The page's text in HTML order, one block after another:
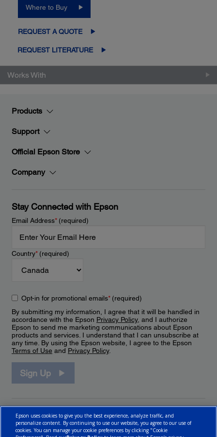
Where to Buy
REQUEST A QUOTE
REQUEST LITERATURE
Works With
Products
Support
Official Epson Store
Company
Stay Connected with Epson
Email Address*(required)
Country*(required)
Opt-in for promotional emails*(required)
By submitting my information, I agree that it will be handled in
accordance with the Epson Privacy Policy, and I authorize
Epson to send me marketing communications about Epson
products and services. I understand that I can unsubscribe at
any time. By using the Epson website, I agree to the Epson
Terms of Use and Privacy Policy.
Sign Up
Epson uses cookies to give you the best experience, analyze traffic, and
personalize content. By continuing to use our website, you agree to our use of
cookies. You can manage your cookie preferences by clicking "Cookie